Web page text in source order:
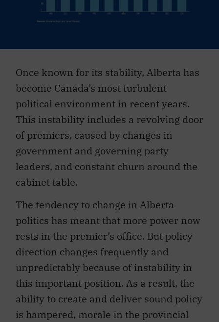
Once known for its stability, Alberta has
become Canada’s most turbulent
political environment in recent years.
This instability includes a revolving door
of premiers, caused by changes in
government and governing party
leaders, and constant churn around the
cabinet table.
The tendency to change in Alberta
politics has meant that more power now
rests in the premier’s office. But policy
direction changes frequently and
unpredictably because of instability in
this important position. As a result, the
ability to create and deliver sound policy
is hampered, morale in the provincial